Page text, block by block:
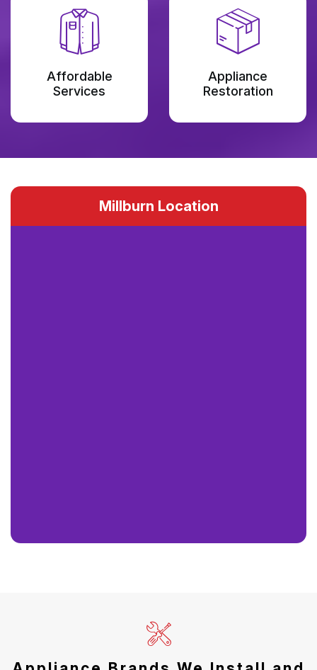
Affordable
Services
Appliance
Restoration
Millburn Location